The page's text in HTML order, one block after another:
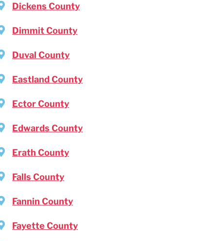
Dickens County
Dimmit County
Duval County
Eastland County
Ector County
Edwards County
Erath County
Falls County
Fannin County
Fayette County